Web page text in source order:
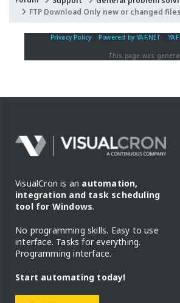
FTP Download Only new or changed files
Privacy Policy Powered by YAF.NET |
This page was
VisualCron is an automation,
integration and task scheduling
tool for Windows.
No programming skills. Easy to use
interface. Tasks for everything.
Programming interface.
Start automating today!